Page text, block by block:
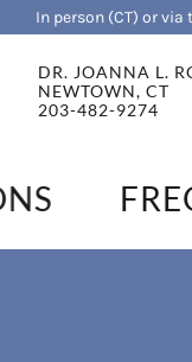
In person (CT) or via
DR. JOANNA L.
NEWTOWN, CT
203-482-9274